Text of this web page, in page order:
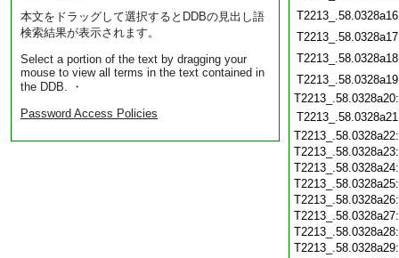
本文をドラッグして選択するとDDBの見出し語
検索結果が表示されます。
Select a portion of the text by dragging your
mouse to view all terms in the text contained in
the DDB. ・
Password Access Policies